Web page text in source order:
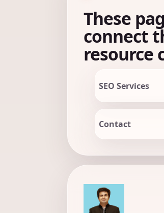
These
connect
resource
SEO Services
Contact